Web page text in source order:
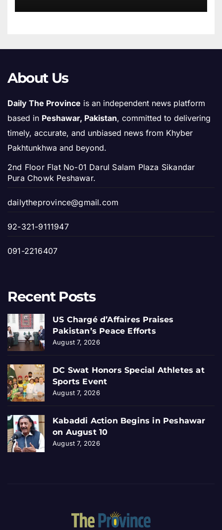
About Us
Daily The Province is an independent news platform
based in Peshawar, Pakistan, committed to delivering
timely, accurate, and unbiased news from Khyber
Pakhtunkhwa and beyond.
2nd Floor Flat No-01 Darul Salam Plaza Sikandar
Pura Chowk Peshawar.
dailytheprovince@gmail.com
92-321-9111947
091-2216407
Recent Posts
US Chargé d’Affaires Praises
Pakistan’s Peace Efforts
August 7, 2026
DC Swat Honors Special Athletes at
Sports Event
August 7, 2026
Kabaddi Action Begins in Peshawar
on August 10
August 7, 2026